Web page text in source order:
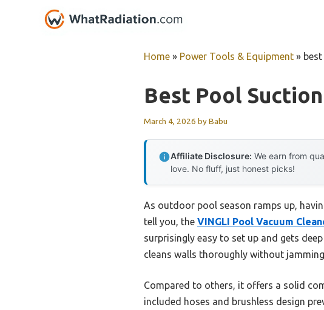
Home » Power Tools & Equipment »
Best Pool
March 4, 2026 byBabu
Affiliate Disclosure: We earn from
love. No fluff, just honest picks!
As outdoor pool season ramps up,
tell you, the VINGLI Pool Vacuum
surprisingly easy to set up and gets
cleans walls thoroughly without
Compared to others, it offers a solid
included hoses and brushless design